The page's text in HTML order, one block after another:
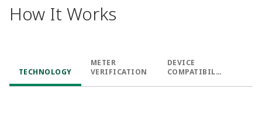
How It Works
TECHNOLOGY​
METER
VERIFICATION​
DEVICE
COMPATIBILIT